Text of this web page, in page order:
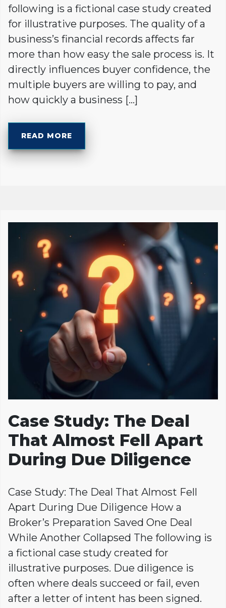
following is a fictional case study created
for illustrative purposes. The quality of a
business’s financial records affects far
more than how easy the sale process is. It
directly influences buyer confidence, the
multiple buyers are willing to pay, and
how quickly a business […]
READ MORE
Case Study: The Deal
That Almost Fell Apart
During Due Diligence
Case Study: The Deal That Almost Fell
Apart During Due Diligence How a
Broker’s Preparation Saved One Deal
While Another Collapsed The following is
a fictional case study created for
illustrative purposes. Due diligence is
often where deals succeed or fail, even
after a letter of intent has been signed.